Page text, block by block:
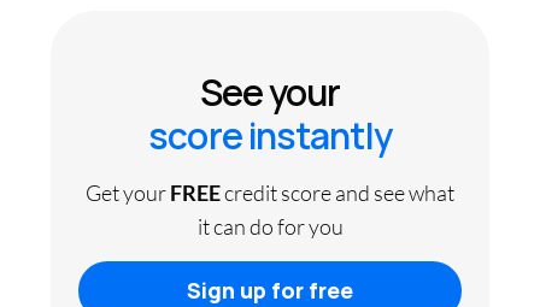
See your
score instantly
Get yourFREEcredit score and see what
it can do for you
Sign up for free